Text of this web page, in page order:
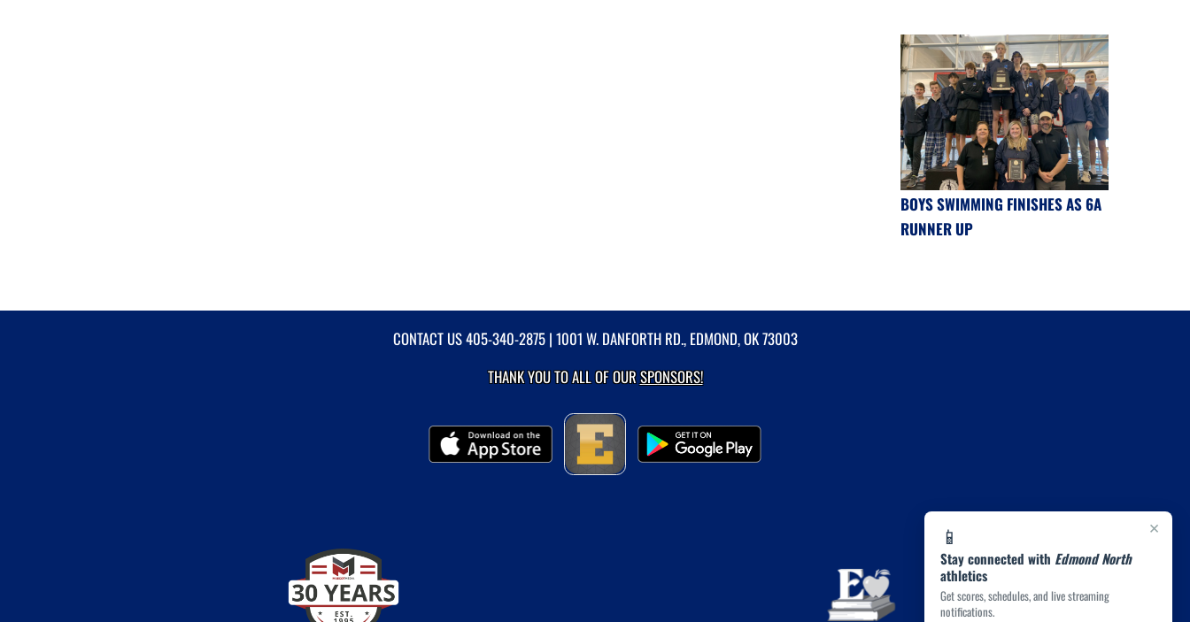
×
📱
Stay connected with Edmond North
athletics
Get scores, schedules, and live streaming
notifications.
BOYS SWIMMING FINISHES AS 6A
RUNNER UP
CONTACT US405-340-2875| 1001 W. DANFORTH RD., EDMOND, OK 73003
THANK YOU TO ALL OF OURSPONSORS!